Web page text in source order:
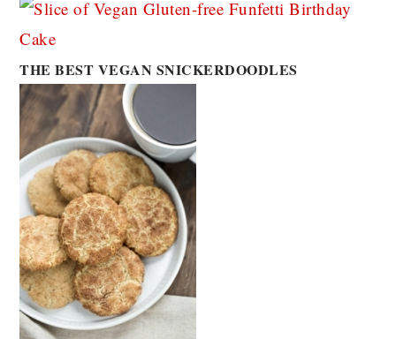
THE BEST VEGAN SNICKERDOODLES